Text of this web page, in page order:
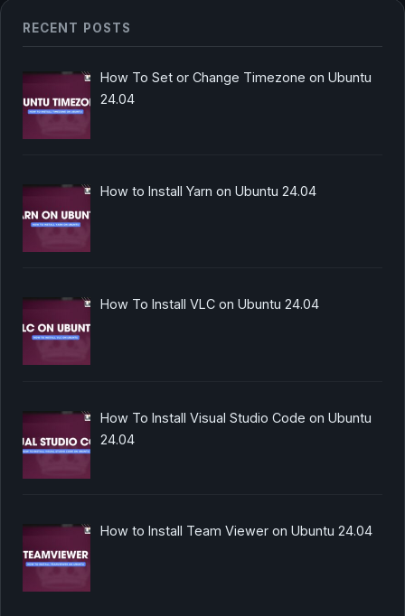
RECENT POSTS
How To Set or Change Timezone on Ubuntu
24.04
How to Install Yarn on Ubuntu 24.04
How To Install VLC on Ubuntu 24.04
How To Install Visual Studio Code on Ubuntu
24.04
How to Install Team Viewer on Ubuntu 24.04